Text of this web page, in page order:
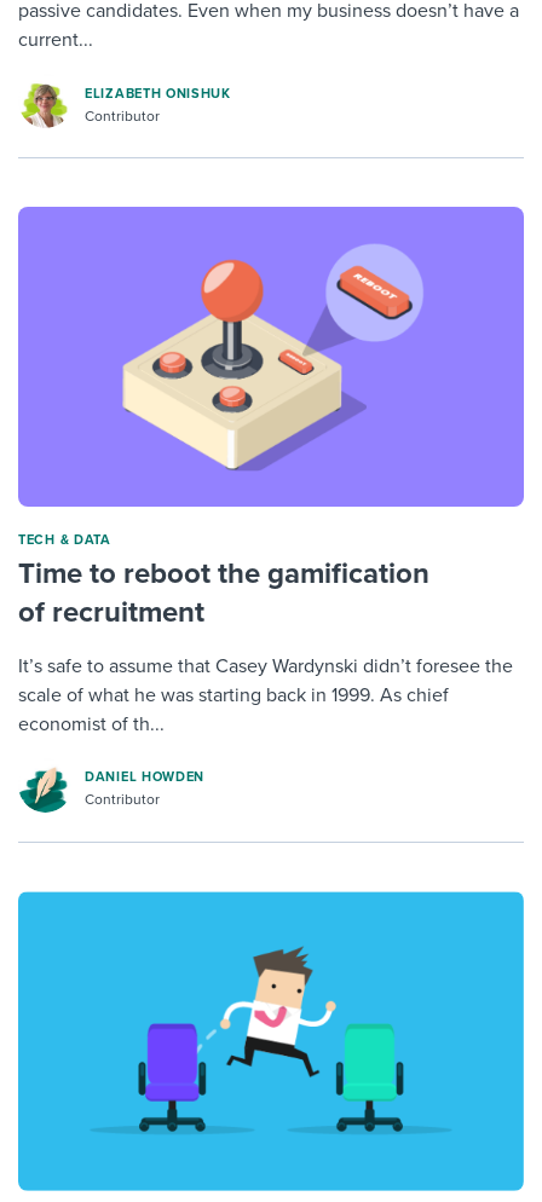
passive candidates. Even when my business doesn’t have a
current...
ELIZABETH ONISHUK
Contributor
TECH & DATA
Time to reboot the gamification
of recruitment
It’s safe to assume that Casey Wardynski didn’t foresee the
scale of what he was starting back in 1999. As chief
economist of th...
DANIEL HOWDEN
Contributor